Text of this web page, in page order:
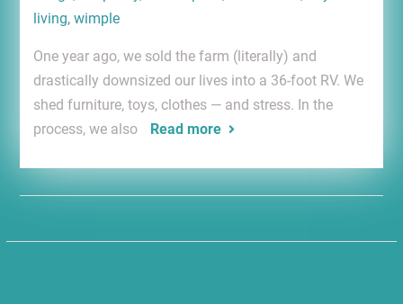
living, wimple
One year ago, we sold the farm (literally) and
drastically downsized our lives into a 36-foot RV. We
shed furniture, toys, clothes — and stress. In the
process, we also
Read more